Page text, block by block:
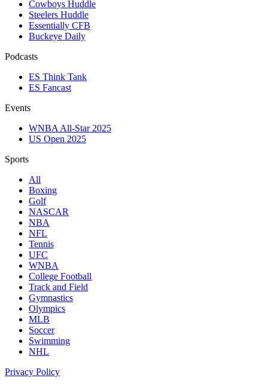
Cowboys Huddle
Steelers Huddle
Essentially CFB
Buckeye Daily
Podcasts
ES Think Tank
ES Fancast
Events
WNBA All-Star 2025
US Open 2025
Sports
All
Boxing
Golf
NASCAR
NBA
NFL
Tennis
UFC
WNBA
College Football
Track and Field
Gymnastics
Olympics
MLB
Soccer
Swimming
NHL
Privacy Policy